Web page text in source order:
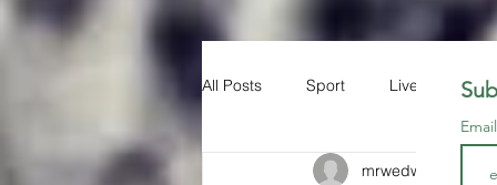
All Posts Sport Liverpool FC
mrwedwards